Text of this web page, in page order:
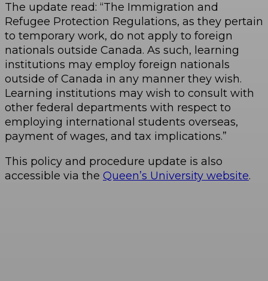
The update read: “The Immigration and
Refugee Protection Regulations, as they pertain
to temporary work, do not apply to foreign
nationals outside Canada. As such, learning
institutions may employ foreign nationals
outside of Canada in any manner they wish.
Learning institutions may wish to consult with
other federal departments with respect to
employing international students overseas,
payment of wages, and tax implications.”
This policy and procedure update is also
accessible via the Queen’s University website.